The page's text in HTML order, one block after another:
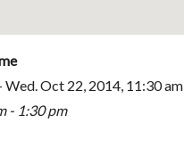
Wed. Oct 22, 2014, 11:30 am
- 1:30 pm